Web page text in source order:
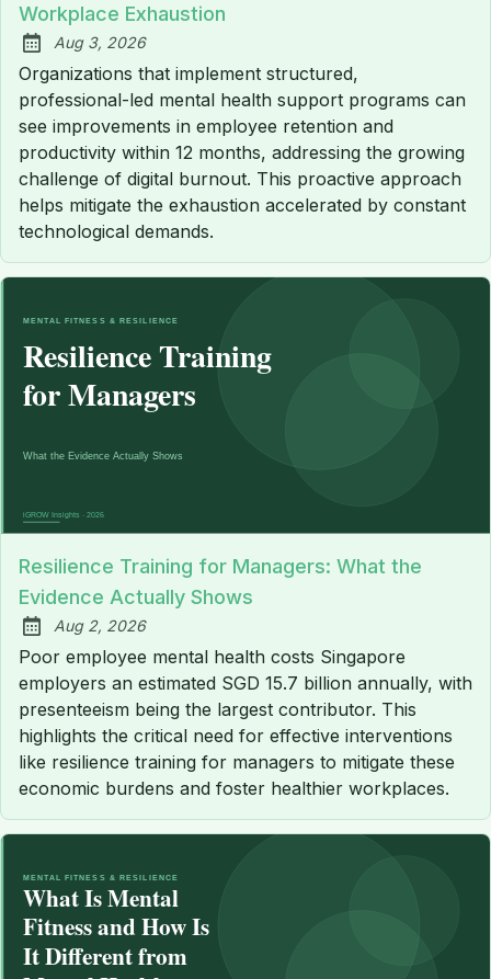
Workplace Exhaustion
Published:
Aug 3, 2026
Organizations that implement structured,
professional-led mental health support programs can
see improvements in employee retention and
productivity within 12 months, addressing the growing
challenge of digital burnout. This proactive approach
helps mitigate the exhaustion accelerated by constant
technological demands.
Resilience Training for Managers: What the
Evidence Actually Shows
Published:
Aug 2, 2026
Poor employee mental health costs Singapore
employers an estimated SGD 15.7 billion annually, with
presenteeism being the largest contributor. This
highlights the critical need for effective interventions
like resilience training for managers to mitigate these
economic burdens and foster healthier workplaces.